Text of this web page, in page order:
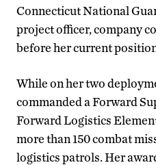
Connecticut National
project officer, company
before her current
While on her two
commanded a Forward
Forward Logistics
more than 150 combat
logistics patrols. Her